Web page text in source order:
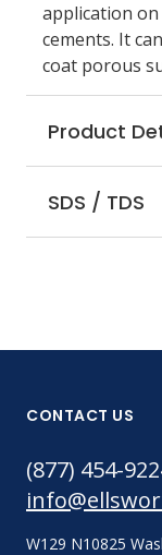
application
cements. It
coat porous
Product
SDS / TDS
CONTACT US
(877) 454-
W129 N10825